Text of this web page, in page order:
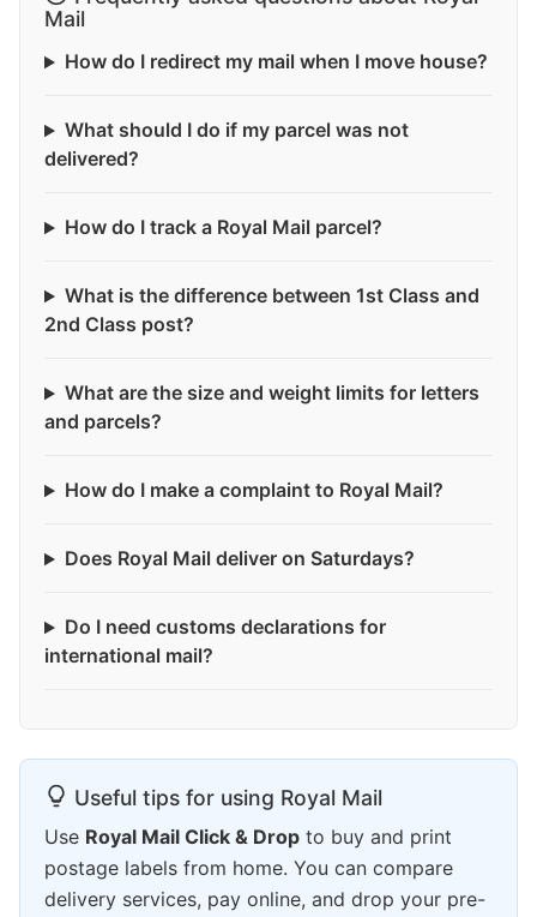
Mail
How do I redirect my mail when I move house?
What should I do if my parcel was not
delivered?
How do I track a Royal Mail parcel?
What is the difference between 1st Class and
2nd Class post?
What are the size and weight limits for letters
and parcels?
How do I make a complaint to Royal Mail?
Does Royal Mail deliver on Saturdays?
Do I need customs declarations for
international mail?
Useful tips for using Royal Mail
Use Royal Mail Click & Drop to buy and print
postage labels from home. You can compare
delivery services, pay online, and drop your pre-